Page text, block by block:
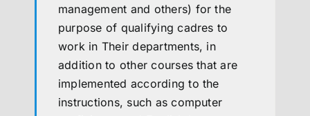
management and others) for the
purpose of qualifying cadres to
work in Their departments, in
addition to other courses that are
implemented according to the
instructions, such as computer